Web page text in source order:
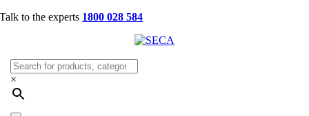
Skip
Talk to the experts 1800 028 584
×